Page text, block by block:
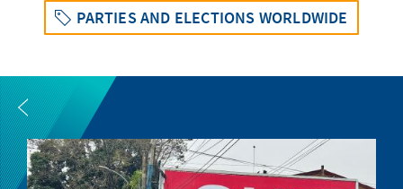
PARTIES AND ELECTIONS WORLDWIDE